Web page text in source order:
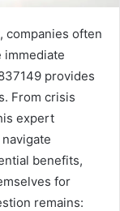
companies often
immediate
provides
From crisis
expert
benefits,
for
remains: